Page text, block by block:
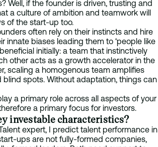
Well, if the founder is driven, trusting and
a culture of ambition and teamwork will
of the start-up too.
often rely on their instincts and hire
innate biases leading them to ‘people like
initially: a team that instinctively
other acts as a growth accelerator in the
scaling a homogenous team amplifies
spots. Without adaptation, things can
a primary role across all aspects of your
a primary focus for investors.
investable characteristics?
expert, I predict talent performance in
ups are not fully-formed companies,